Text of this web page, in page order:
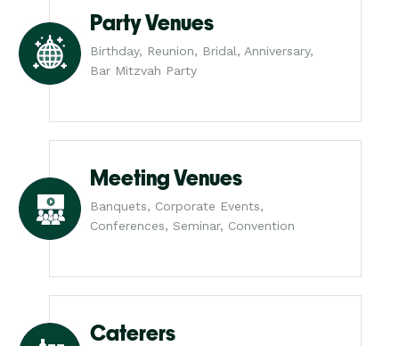
Party Venues
Birthday, Reunion, Bridal, Anniversary,
Bar Mitzvah Party
Meeting Venues
Banquets, Corporate Events,
Conferences, Seminar, Convention
Caterers